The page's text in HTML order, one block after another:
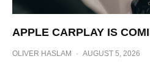
APPLE CARPLAY IS
OLIVER HASLAM · AUGUST 5, 2026